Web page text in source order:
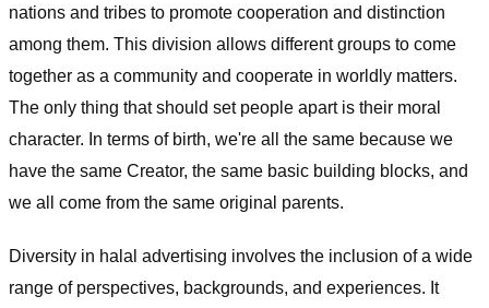
nations and tribes to promote cooperation and distinction
among them. This division allows different groups to come
together as a community and cooperate in worldly matters.
The only thing that should set people apart is their moral
character. In terms of birth, we're all the same because we
have the same Creator, the same basic building blocks, and
we all come from the same original parents.
Diversity in halal advertising involves the inclusion of a wide
range of perspectives, backgrounds, and experiences. It